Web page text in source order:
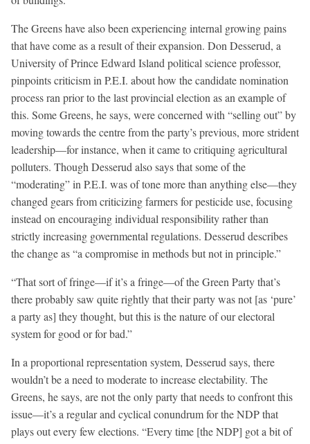
The Greens have also been experiencing internal growing pains
that have come as a result of their expansion. Don Desserud, a
University of Prince Edward Island political science professor,
pinpoints criticism in P.E.I. about how the candidate nomination
process ran prior to the last provincial election as an example of
this. Some Greens, he says, were concerned with “selling out” by
moving towards the centre from the party’s previous, more strident
leadership—for instance, when it came to critiquing agricultural
polluters. Though Desserud also says that some of the
“moderating” in P.E.I. was of tone more than anything else—they
changed gears from criticizing farmers for pesticide use, focusing
instead on encouraging individual responsibility rather than
strictly increasing governmental regulations. Desserud describes
the change as “a compromise in methods but not in principle.”
“That sort of fringe—if it’s a fringe—of the Green Party that’s
there probably saw quite rightly that their party was not [as ‘pure’
a party as] they thought, but this is the nature of our electoral
system for good or for bad.”
In a proportional representation system, Desserud says, there
wouldn’t be a need to moderate to increase electability. The
Greens, he says, are not the only party that needs to confront this
issue—it’s a regular and cyclical conundrum for the NDP that
plays out every few elections. “Every time [the NDP] got a bit of